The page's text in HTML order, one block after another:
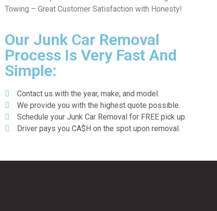
Towing – Great Customer Satisfaction with Honesty!
Our Junk Car Removal
Process Is Very Fast And
Simple:
Contact us with the year, make, and model.
We provide you with the highest quote possible.
Schedule your Junk Car Removal for FREE pick up.
Driver pays you CA$H on the spot upon removal.